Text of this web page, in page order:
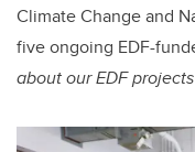
Climate Change and
five ongoing EDF-
about our EDF